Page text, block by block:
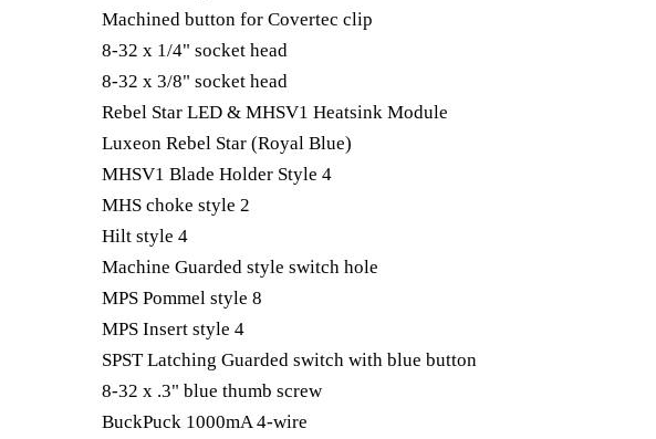
Machined button for Covertec clip
8-32 x 1/4" socket head
8-32 x 3/8" socket head
Rebel Star LED & MHSV1 Heatsink Module
Luxeon Rebel Star (Royal Blue)
MHSV1 Blade Holder Style 4
MHS choke style 2
Hilt style 4
Machine Guarded style switch hole
MPS Pommel style 8
MPS Insert style 4
SPST Latching Guarded switch with blue button
8-32 x .3" blue thumb screw
BuckPuck 1000mA 4-wire